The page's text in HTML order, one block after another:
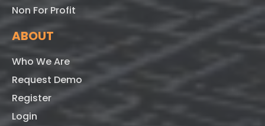
Non For Profit
ABOUT
Who We Are
Request Demo
Register
Login